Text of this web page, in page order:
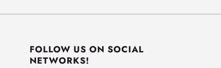
FOLLOW US ON SOCIAL
NETWORKS!